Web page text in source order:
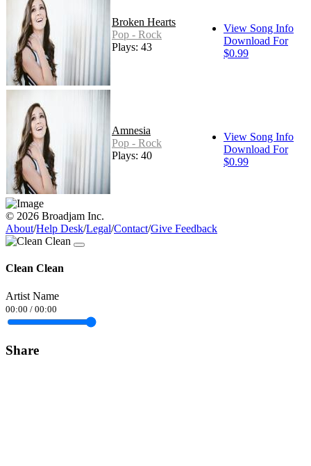
Broken Hearts
Pop - Rock
Plays: 43
View Song Info
Download For
$0.99
Amnesia
Pop - Rock
Plays: 40
View Song Info
Download For
$0.99
© 2026 Broadjam Inc.
About/Help Desk/Legal/Contact/Give Feedback
Clean Clean
Artist Name
00:00 / 00:00
Share